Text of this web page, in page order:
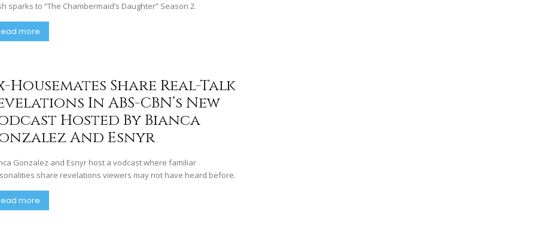
sparks to “The Chambermaid’s Daughter” Season 2.
more
Housemates Share Real-Talk
In ABS-CBN’s New
Hosted By Bianca
And Esnyr
Gonzalez and Esnyr host a vodcast where familiar
share revelations viewers may not have heard before.
more